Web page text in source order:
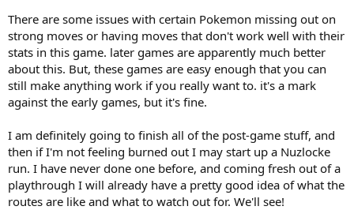
There are some issues with certain Pokemon missing out on
strong moves or having moves that don't work well with their
stats in this game. later games are apparently much better
about this. But, these games are easy enough that you can
still make anything work if you really want to. it's a mark
against the early games, but it's fine.
I am definitely going to finish all of the post-game stuff, and
then if I'm not feeling burned out I may start up a Nuzlocke
run. I have never done one before, and coming fresh out of a
playthrough I will already have a pretty good idea of what the
routes are like and what to watch out for. We'll see!